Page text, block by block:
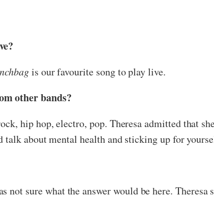
is our favourite song to play live.
other bands?
hip hop, electro, pop. Theresa admitted that
talk about mental health and sticking up for
not sure what the answer would be here.